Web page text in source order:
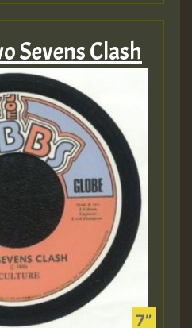
Sevens Clash